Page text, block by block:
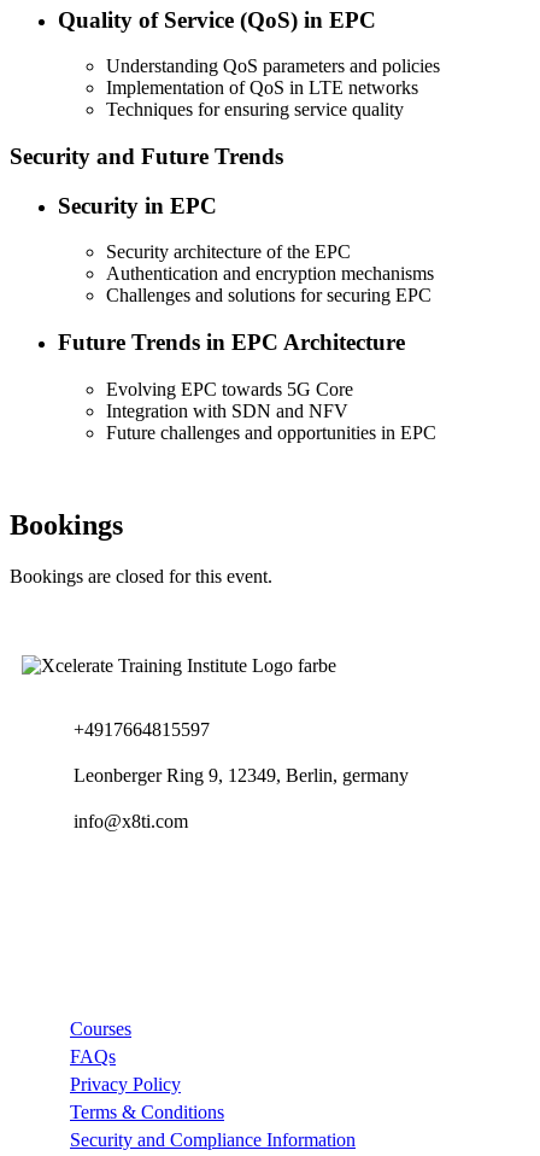
Quality of Service (QoS) in EPC
Understanding QoS parameters and policies
Implementation of QoS in LTE networks
Techniques for ensuring service quality
Security and Future Trends
Security in EPC
Security architecture of the EPC
Authentication and encryption mechanisms
Challenges and solutions for securing EPC
Future Trends in EPC Architecture
Evolving EPC towards 5G Core
Integration with SDN and NFV
Future challenges and opportunities in EPC
Bookings
Bookings are closed for this event.
+4917664815597
Leonberger Ring 9, 12349, Berlin, germany
info@x8ti.com
Courses
FAQs
Privacy Policy
Terms & Conditions
Security and Compliance Information